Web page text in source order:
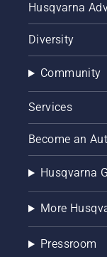
Husqvarna
Diversity
Community
Services
Become an
Husqvarna
More
Pressroom